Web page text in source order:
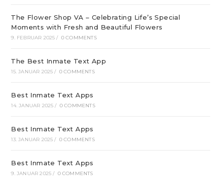
The Flower Shop VA – Celebrating Life’s Special
Moments with Fresh and Beautiful Flowers
9. FEBRUAR 2025 / 0 COMMENTS
The Best Inmate Text App
15. JANUAR 2025 / 0 COMMENTS
Best Inmate Text Apps
14. JANUAR 2025 / 0 COMMENTS
Best Inmate Text Apps
13. JANUAR 2025 / 0 COMMENTS
Best Inmate Text Apps
9. JANUAR 2025 / 0 COMMENTS